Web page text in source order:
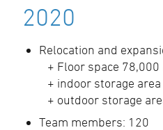
2020
Relocation and
+ Floor space 78,000
+ indoor storage area
+ outdoor storage
Team members: 120